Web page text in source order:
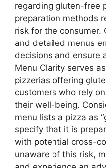
regarding gluten-free
preparation methods
risk for the consumer.
and detailed menus
decisions and ensure
Menu Clarity serves
pizzerias offering
customers who rely
their well-being.
menu lists a pizza as
specify that it is
with potential cross-
unaware of this risk,